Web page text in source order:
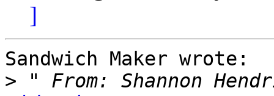
]
Sandwich Maker wrote:
> " From: Shannon